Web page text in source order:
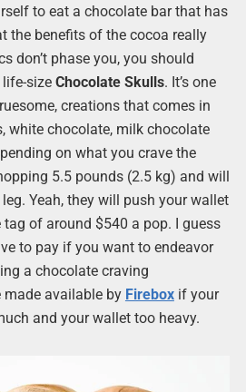
to eat a chocolate bar that has
the benefits of the cocoa really
don’t phase you, you should
size Chocolate Skulls. It’s one
creations that comes in
white chocolate, milk chocolate
on what you crave the
5.5 pounds (2.5 kg) and will
Yeah, they will push your wallet
of around $540 a pop. I guess
to pay if you want to endeavor
a chocolate craving
made available by Fireboxif your
and your wallet too heavy.